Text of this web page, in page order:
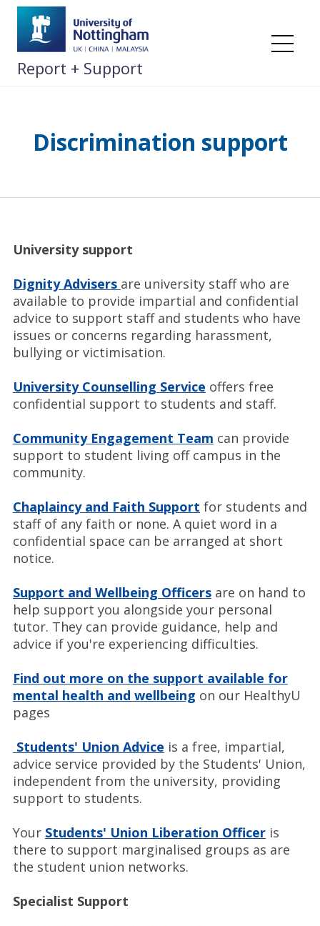
content
Report + Support
Discrimination support
University support
Dignity Advisers are university staff who are
available to provide impartial and confidential
advice to support staff and students who have
issues or concerns regarding harassment,
bullying or victimisation.
University Counselling Service offers free
confidential support to students and staff.
Community Engagement Team can provide
support to student living off campus in the
community.
Chaplaincy and Faith Support for students and
staff of any faith or none. A quiet word in a
confidential space can be arranged at short
notice.
Support and Wellbeing Officersare on hand to
help support you alongside your personal
tutor. They can provide guidance, help and
advice if you're experiencing difficulties.
Find out more on the support available for
mental health and wellbeing on our HealthyU
pages
Students' Union Advice is a free, impartial,
advice service provided by the Students' Union,
independent from the university, providing
support to students.
Your Students' Union Liberation Officeris
there to support marginalised groups as are
the student union networks.
Specialist Support